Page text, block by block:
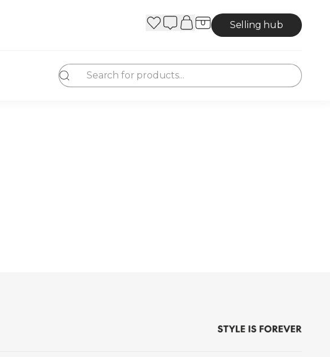
Selling hub